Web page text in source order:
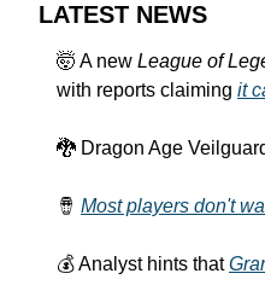
LATEST NEWS
🤯 A new League of
with reports claiming it
🐉 Dragon Age
🪘 Most players don't
💰 Analyst hints that